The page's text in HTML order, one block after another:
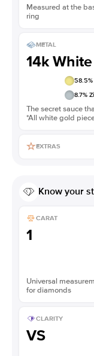
Measured at the
ring
METAL
14k
58.5
8.7%
The secret sauce
*All white gold
EXTRAS
Know your
CARAT
1
Universal
for diamonds
CLARITY
VS